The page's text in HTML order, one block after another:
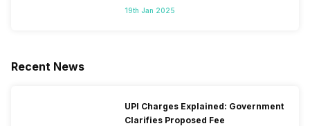
Segment
19th Jan 2025
Recent News
UPI Charges Explained: Government
Clarifies Proposed Fee